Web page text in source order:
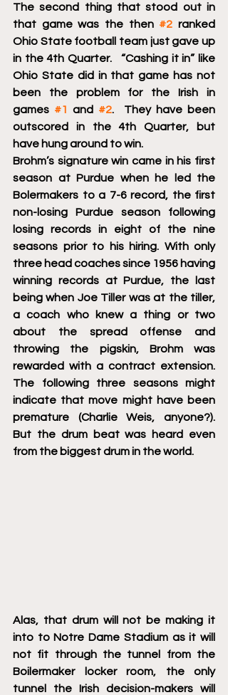
The second thing that stood out in
that game was the then #2 ranked
Ohio State football team just gave up
in the 4th Quarter.   “Cashing it in” like
Ohio State did in that game has not
been the problem for the Irish in
games #1 and #2.  They have been
outscored in the 4th Quarter, but
have hung around to win.
Brohm’s signature win came in his first
season at Purdue when he led the
Bolermakers to a 7-6 record, the first
non-losing Purdue season following
losing records in eight of the nine
seasons prior to his hiring. With only
three head coaches since 1956 having
winning records at Purdue, the last
being when Joe Tiller was at the tiller,
a coach who knew a thing or two
about the spread offense and
throwing the pigskin, Brohm was
rewarded with a contract extension.
The following three seasons might
indicate that move might have been
premature (Charlie Weis, anyone?).
But the drum beat was heard even
from the biggest drum in the world.
Alas, that drum will not be making it
into to Notre Dame Stadium as it will
not fit through the tunnel from the
Boilermaker locker room, the only
tunnel the Irish decision-makers will